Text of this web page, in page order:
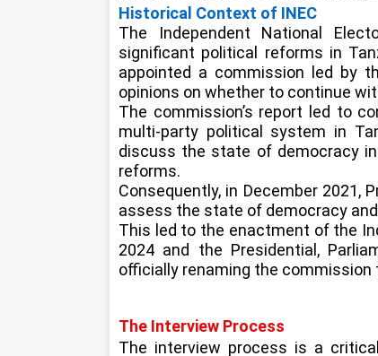
Historical Context of INEC
The Independent National
significant political reforms in
appointed a commission led by
opinions on whether to continue
The commission’s report led to
multi-party political system in
discuss the state of democracy
reforms.
Consequently, in December 2021,
assess the state of democracy
This led to the enactment of the
2024 and the Presidential,
officially renaming the
The Interview Process
The interview process is a